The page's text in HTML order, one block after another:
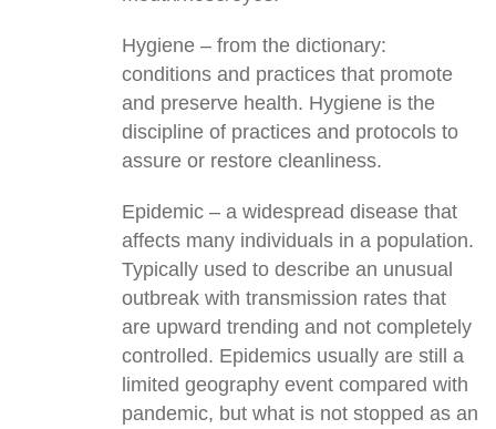
Hygiene – from the dictionary:
conditions and practices that promote
and preserve health. Hygiene is the
discipline of practices and protocols to
assure or restore cleanliness.
Epidemic – a widespread disease that
affects many individuals in a population.
Typically used to describe an unusual
outbreak with transmission rates that
are upward trending and not completely
controlled. Epidemics usually are still a
limited geography event compared with
pandemic, but what is not stopped as an